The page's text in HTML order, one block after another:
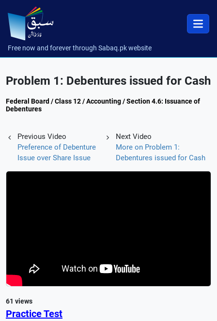
Free now and forever through Sabaq.pk website
Problem 1: Debentures issued for Cash
Federal Board / Class 12 / Accounting / Section 4.6: Issuance of
Debentures
Previous Video
Preference of Debenture
Issue over Share Issue
Next Video
More on Problem 1:
Debentures issued for Cash
61 views
Practice Test